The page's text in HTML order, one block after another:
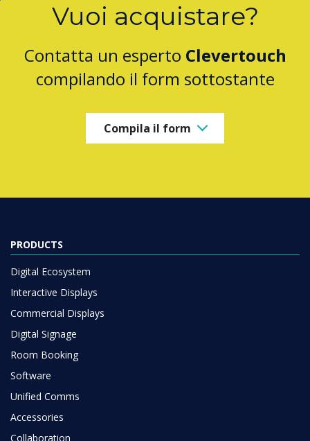
Vuoi acquistare?
Contatta un esperto Clevertouch
compilando il form sottostante
Compila il form
PRODUCTS
Digital Ecosystem
Interactive Displays
Commercial Displays
Digital Signage
Room Booking
Software
Unified Comms
Accessories
Collaboration